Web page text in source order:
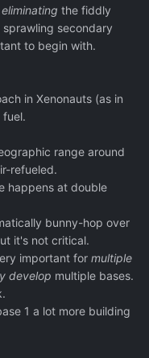
eliminating the fiddly
secondary
to begin with.
in Xenonauts (as in
range around
refueled.
happens at double
bunny-hop over
it's not critical.
important for multiple
develop multiple bases.
1 a lot more building